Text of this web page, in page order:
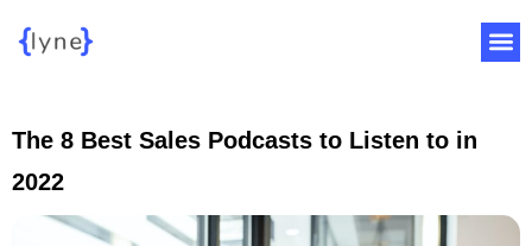
The 8 Best Sales Podcasts to Listen to in
2022